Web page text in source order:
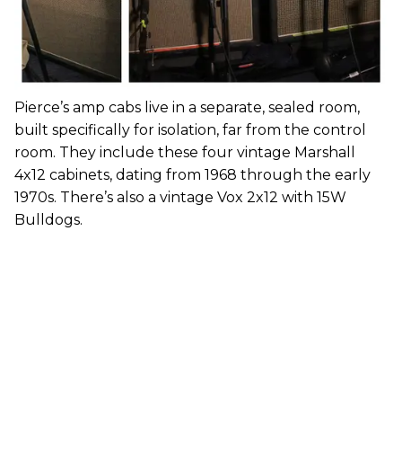
Pierce’s amp cabs live in a separate, sealed room,
built specifically for isolation, far from the control
room. They include these four vintage Marshall
4x12 cabinets, dating from 1968 through the early
1970s. There’s also a vintage Vox 2x12 with 15W
Bulldogs.